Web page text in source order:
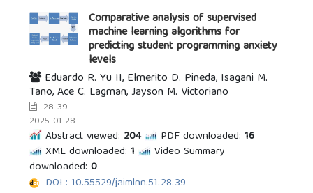
Comparative analysis of supervised
machine learning algorithms for
predicting student programming anxiety
levels
Eduardo R. Yu II, Elmerito D. Pineda, Isagani M.
Tano, Ace C. Lagman, Jayson M. Victoriano
28-39
2025-01-28
Abstract viewed: 204 PDF downloaded: 16
XML downloaded: 1
Video Summary
downloaded: 0
DOI : 10.55529/jaimlnn.51.28.39